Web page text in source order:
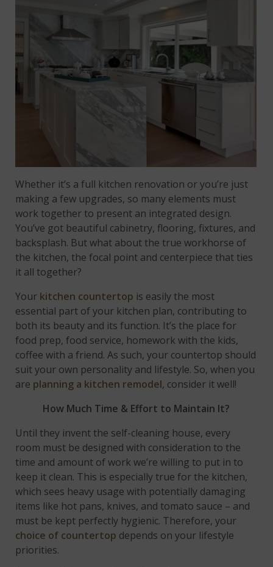
Whether it’s a full kitchen renovation or you’re just
making a few upgrades, so many elements must
work together to present an integrated design.
You’ve got beautiful cabinetry, flooring, fixtures, and
backsplash. But what about the true workhorse of
the kitchen, the focal point and centerpiece that ties
it all together?
Your kitchen countertop is easily the most
essential part of your kitchen plan, contributing to
both its beauty and its function. It’s the place for
food prep, food service, homework with the kids,
coffee with a friend. As such, your countertop should
suit your own personality and lifestyle. So, when you
are planning a kitchen remodel, consider it well!
How Much Time & Effort to Maintain It?
Until they invent the self-cleaning house, every
room must be designed with consideration to the
time and amount of work we’re willing to put in to
keep it clean. This is especially true for the kitchen,
which sees heavy usage with potentially damaging
items like hot pans, knives, and tomato sauce – and
must be kept perfectly hygienic. Therefore, your
choice of countertop depends on your lifestyle
priorities.